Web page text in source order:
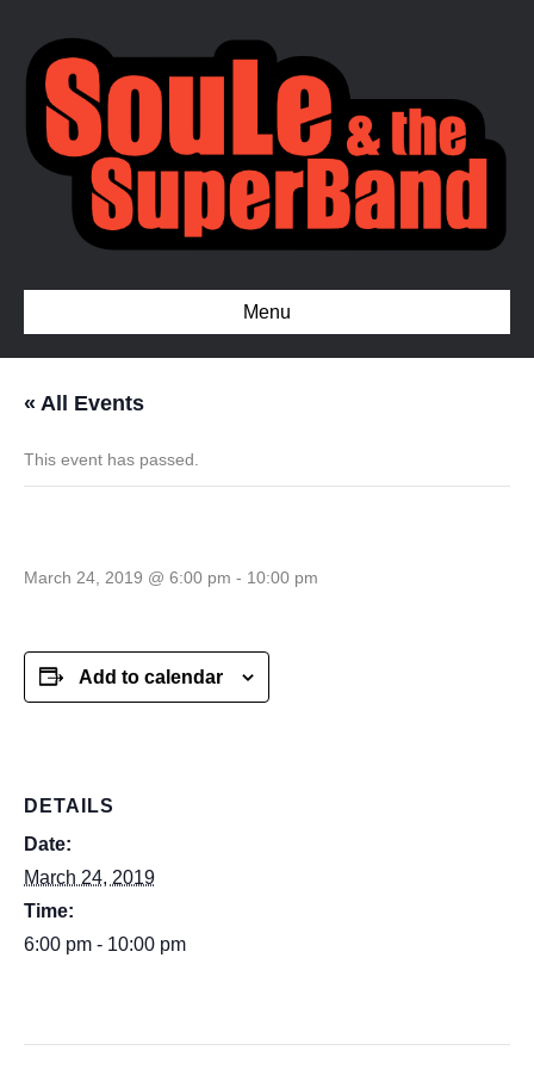
Menu
« All Events
This event has passed.
March 24, 2019 @ 6:00 pm - 10:00 pm
Add to calendar
DETAILS
Date:
March 24, 2019
Time:
6:00 pm - 10:00 pm